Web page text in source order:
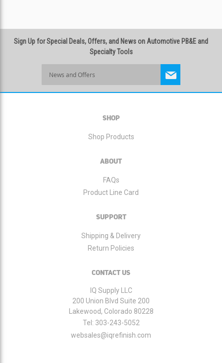
Sign Up for Special Deals, Offers, and News on Automotive PB&E and
Specialty Tools
SHOP
Shop Products
ABOUT
FAQs
Product Line Card
SUPPORT
Shipping & Delivery
Return Policies
CONTACT US
IQ Supply LLC
200 Union Blvd Suite 200
Lakewood, Colorado 80228
Tel: 303-243-5052
websales@iqrefinish.com